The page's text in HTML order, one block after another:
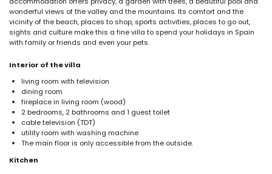
wonderful views of the valley and the mountains. Its comfort and the
vicinity of the beach, places to shop, sports activities, places to go out,
sights and culture make this a fine villa to spend your holidays in Spain
with family or friends and even your pets.
Interior of the villa
living room with television
dining room
fireplace in living room (wood)
2 bedrooms, 2 bathrooms and 1 guest toilet
cable television (TDT)
utility room with washing machine
The main floor is only accessible from the outside.
Kitchen